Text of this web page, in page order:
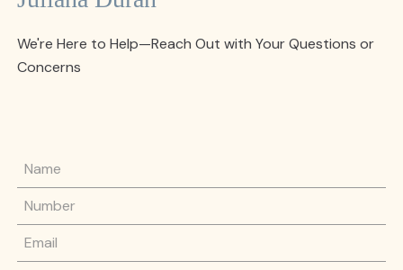
We're Here to Help—Reach Out with Your Questions or
Concerns
Name
Phone Number
Email